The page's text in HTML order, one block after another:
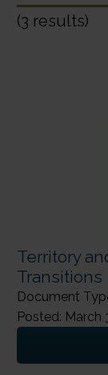
(3 results)
Territory
Transitions
Document
Posted: March